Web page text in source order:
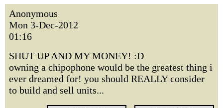
Anonymous
Mon 3-Dec-2012
01:16
SHUT UP AND MY MONEY! :D
owning a chipophone would be the greatest thing i
ever dreamed for! you should REALLY consider
to build and sell units...